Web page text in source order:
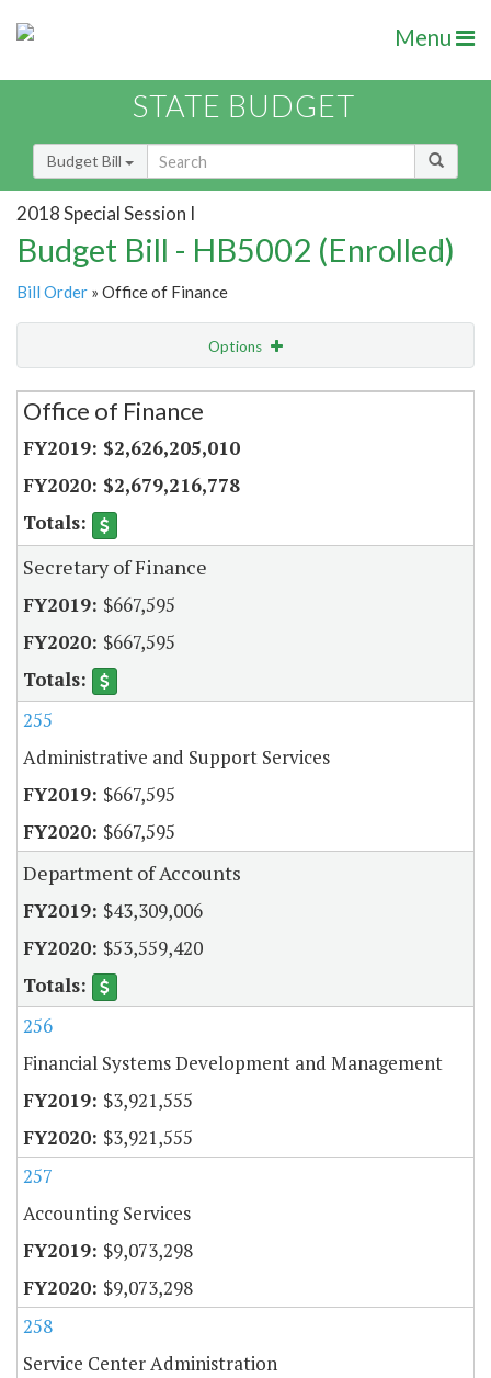
Menu
STATE BUDGET
Budget Bill
2018 Special Session I
Budget Bill - HB5002 (Enrolled)
Bill Order » Office of Finance
Options
Secretariat
Office of Finance
$2,626,205,010
$2,679,216,778
Secretary of Finance
$667,595
$667,595
255
Administrative and Support Services
$667,595
$667,595
Department of Accounts
$43,309,006
$53,559,420
256
Financial Systems Development and Management
$3,921,555
$3,921,555
257
Accounting Services
$9,073,298
$9,073,298
258
Service Center Administration